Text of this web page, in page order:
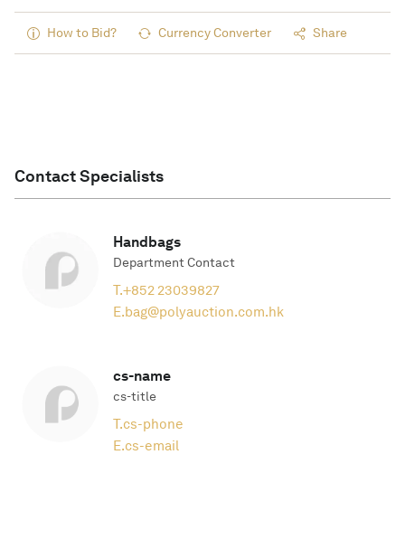
How to Bid? Currency Converter Share
Contact Specialists
Handbags
Department Contact
T.+852 23039827
E.bag@polyauction.com.hk
cs-name
cs-title
T.cs-phone
E.cs-email